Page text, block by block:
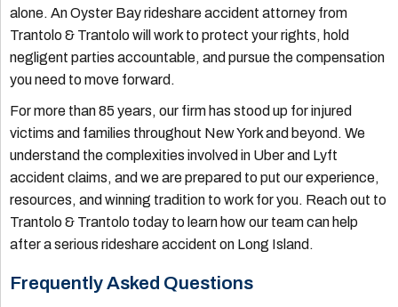
alone. An Oyster Bay rideshare accident attorney from
Trantolo & Trantolo will work to protect your rights, hold
negligent parties accountable, and pursue the compensation
you need to move forward.
For more than 85 years, our firm has stood up for injured
victims and families throughout New York and beyond. We
understand the complexities involved in Uber and Lyft
accident claims, and we are prepared to put our experience,
resources, and winning tradition to work for you. Reach out to
Trantolo & Trantolo today to learn how our team can help
after a serious rideshare accident on Long Island.
Frequently Asked Questions